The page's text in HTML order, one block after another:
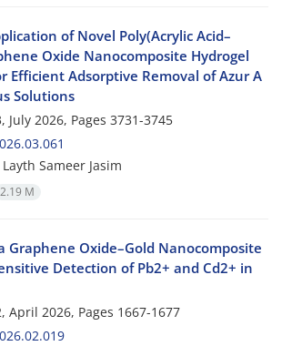
of Novel Poly(Acrylic Acid–
Oxide Nanocomposite Hydrogel
Efficient Adsorptive Removal of Azur A
Solutions
July 2026, Pages 3731-3745
Sameer Jasim
2.19 M
Graphene Oxide–Gold Nanocomposite
Detection of Pb2+ and Cd2+ in
April 2026, Pages 1667-1677